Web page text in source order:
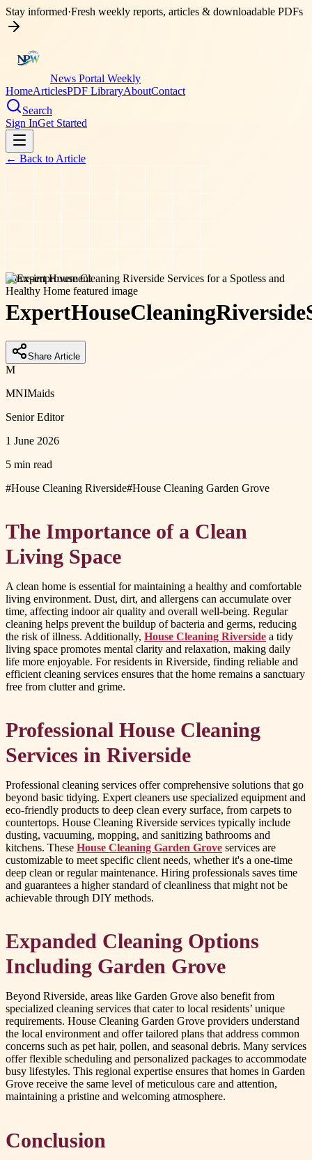
Stay informed·Fresh weekly reports, articles & downloadable PDFs
News Portal Weekly
HomeArticlesPDF LibraryAboutContact
Search
Sign InGet Started
← Back to Article
home-improvement
ExpertHouseCleaningRiverside
Share Article
M
MNIMaids
Senior Editor
1 June 2026
5 min read
#House Cleaning Riverside#House Cleaning Garden Grove
The Importance of a Clean
Living Space
A clean home is essential for maintaining a healthy and comfortable
living environment. Dust, dirt, and allergens can accumulate over
time, affecting indoor air quality and overall well-being. Regular
cleaning helps prevent the buildup of bacteria and germs, reducing
the risk of illness. Additionally, House Cleaning Riverside a tidy
living space promotes mental clarity and relaxation, making daily
life more enjoyable. For residents in Riverside, finding reliable and
efficient cleaning services ensures that the home remains a sanctuary
free from clutter and grime.
Professional House Cleaning
Services in Riverside
Professional cleaning services offer comprehensive solutions that go
beyond basic tidying. Expert cleaners use specialized equipment and
eco-friendly products to deep clean every surface, from carpets to
countertops. House Cleaning Riverside services typically include
dusting, vacuuming, mopping, and sanitizing bathrooms and
kitchens. These House Cleaning Garden Grove services are
customizable to meet specific client needs, whether it's a one-time
deep clean or regular maintenance. Hiring professionals saves time
and guarantees a higher standard of cleanliness that might not be
achievable through DIY methods.
Expanded Cleaning Options
Including Garden Grove
Beyond Riverside, areas like Garden Grove also benefit from
specialized cleaning services that cater to local residents’ unique
requirements. House Cleaning Garden Grove providers understand
the local environment and offer tailored plans that address common
concerns such as pet hair, pollen, and seasonal debris. Many services
offer flexible scheduling and personalized packages to accommodate
busy lifestyles. This regional expertise ensures that homes in Garden
Grove receive the same level of meticulous care and attention,
maintaining a pristine and welcoming atmosphere.
Conclusion